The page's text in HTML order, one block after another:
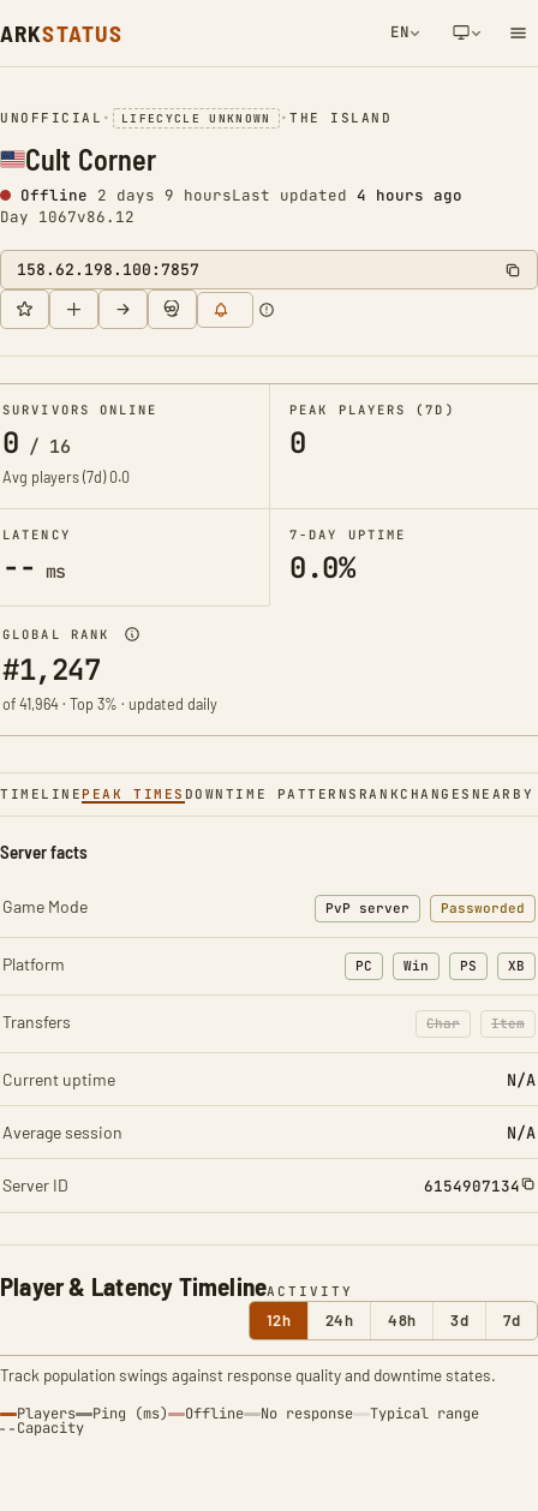
ARKSTATUS EN
NETWORK NOTIFICATION
UNOFFICIAL • LIFECYCLE UNKNOWN •THE ISLAND
Cult Corner
Offline 2 days 9 hoursLast updated 4 hours ago
Day 1067v86.12
158.62.198.100:7857
SURVIVORS ONLINE
0 / 16
Avg players (7d)0.0
PEAK PLAYERS (7D)
0
LATENCY
-- ms
7-DAY UPTIME
0.0%
GLOBAL RANK
#1,247
of 41,964 · Top 3% · updated daily
TIMELINE PEAK TIMES DOWNTIME PATTERNS RANKCHANGES NEARBY
Player & Latency TimelineACTIVITY
12h 24h 48h 3d 7d
Track population swings against response quality and downtime states.
Players Ping (ms) Offline No response Typical range
Capacity
Server facts
Game Mode PvP server Passworded
Platform PC Win PS XB
Transfers Char
: Character
Item
:
Current uptime N/A
Average session N/A
Server ID 6154907134